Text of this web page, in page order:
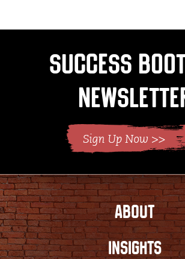
Success
ABOUT
INSIGHTS